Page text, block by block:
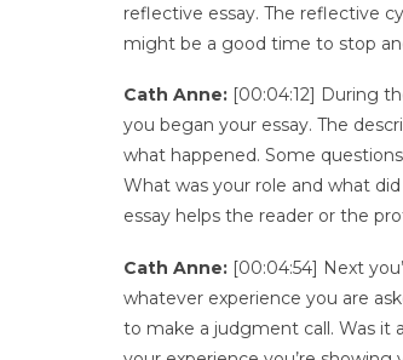
reflective essay. The reflective
might be a good time to stop
Cath Anne: [00:04:12] During
you began your essay. The
what happened. Some
What was your role and what
essay helps the reader or the
Cath Anne: [00:04:54] Next
whatever experience you are
to make a judgment call. Was it